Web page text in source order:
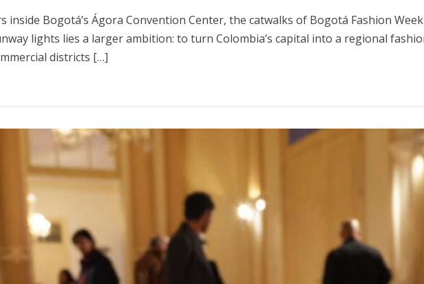
inside Bogotá’s Ágora Convention Center, the catwalks of Bogotá Fashion
lights lies a larger ambition: to turn Colombia’s capital into a regional
districts […]